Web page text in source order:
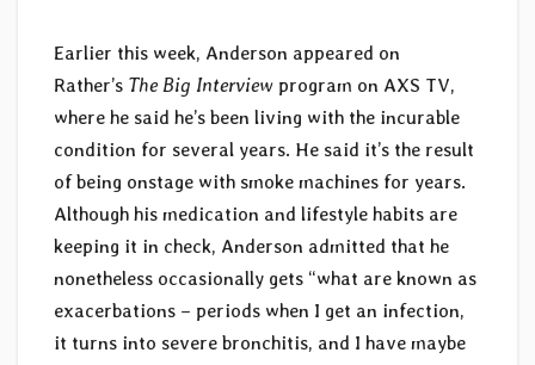
Earlier this week, Anderson appeared on
Rather’s The Big Interview program on AXS TV,
where he said he’s been living with the incurable
condition for several years. He said it’s the result
of being onstage with smoke machines for years.
Although his medication and lifestyle habits are
keeping it in check, Anderson admitted that he
nonetheless occasionally gets “what are known as
exacerbations – periods when I get an infection,
it turns into severe bronchitis, and I have maybe